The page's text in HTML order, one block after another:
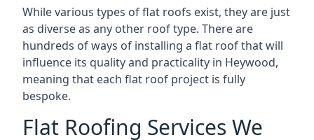
While various types of flat roofs exist, they are just
as diverse as any other roof type. There are
hundreds of ways of installing a flat roof that will
influence its quality and practicality in Heywood,
meaning that each flat roof project is fully
bespoke.
Flat Roofing Services We